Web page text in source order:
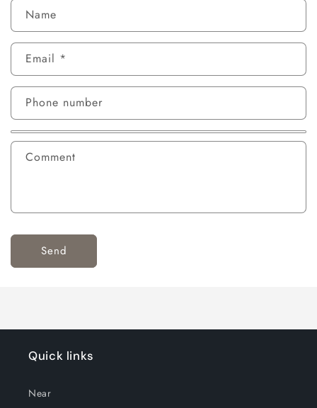
Name
Email *
Phone number
Comment
Send
Quick links
Near